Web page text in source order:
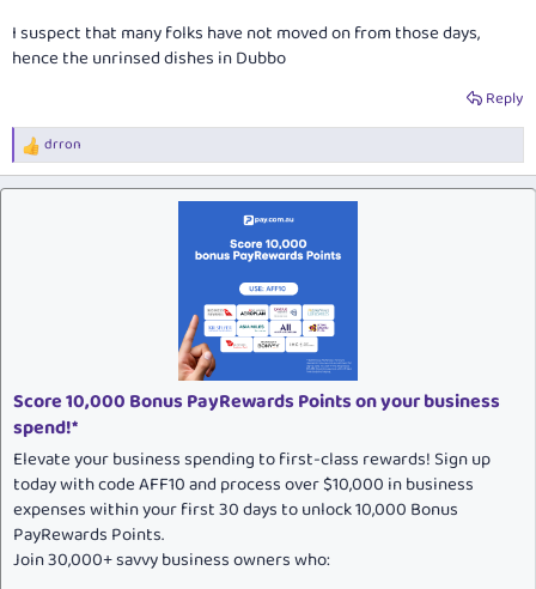
I suspect that many folks have not moved on from those days,
hence the unrinsed dishes in Dubbo
Reply
R
e
a
drron
Score 10,000 Bonus PayRewards Points on your business
spend!*
Elevate your business spending to first-class rewards! Sign up
today with code AFF10 and process over $10,000 in business
expenses within your first 30 days to unlock 10,000 Bonus
PayRewards Points.
Join 30,000+ savvy business owners who: